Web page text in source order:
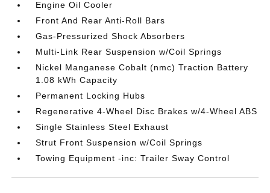
Engine Oil Cooler
Front And Rear Anti-Roll Bars
Gas-Pressurized Shock Absorbers
Multi-Link Rear Suspension w/Coil Springs
Nickel Manganese Cobalt (nmc) Traction Battery
1.08 kWh Capacity
Permanent Locking Hubs
Regenerative 4-Wheel Disc Brakes w/4-Wheel ABS
Single Stainless Steel Exhaust
Strut Front Suspension w/Coil Springs
Towing Equipment -inc: Trailer Sway Control